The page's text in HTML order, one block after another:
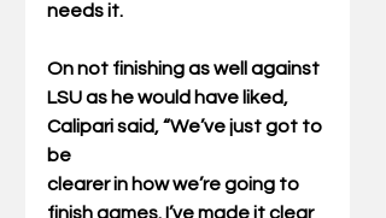
needs it.
On not finishing as well against
LSU as he would have liked,
Calipari said, “We’ve just got to
be
clearer in how we’re going to
finish games. I’ve made it clear